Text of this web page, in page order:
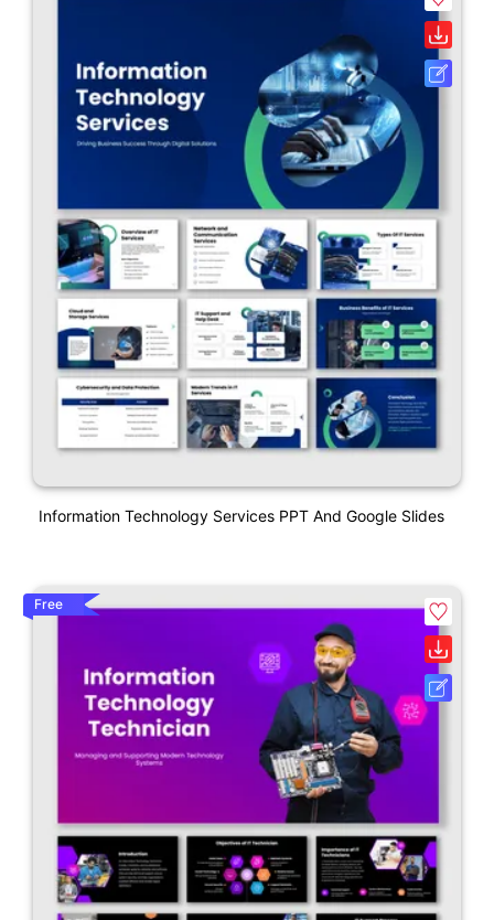
Information Technology Services PPT And Google Slides
Free